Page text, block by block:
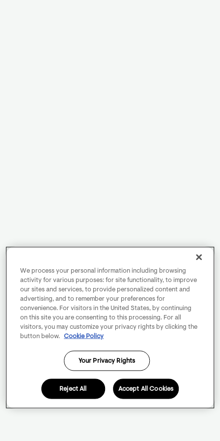
We process your personal information including browsing
activity for various purposes: for site functionality, to improve
our sites and services, to provide personalized content and
advertising, and to remember your preferences for
convenience. For visitors in the United States, by continuing
on this site you are consenting to this processing. For all
visitors, you may customize your privacy rights by clicking the
button below.
Cookie Policy
Your Privacy Rights
Reject All Accept All Cookies